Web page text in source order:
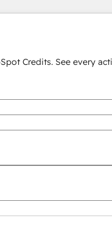
Credits. See every